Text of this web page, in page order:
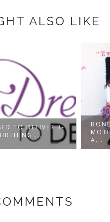
ALSO LIKE
TO DELIVER 3-
...
A...